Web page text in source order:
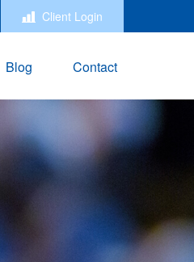
Client Login
Blog Contact